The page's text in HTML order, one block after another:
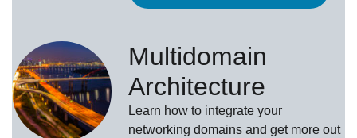
Multidomain
Architecture
Learn how to integrate your
networking domains and get more out